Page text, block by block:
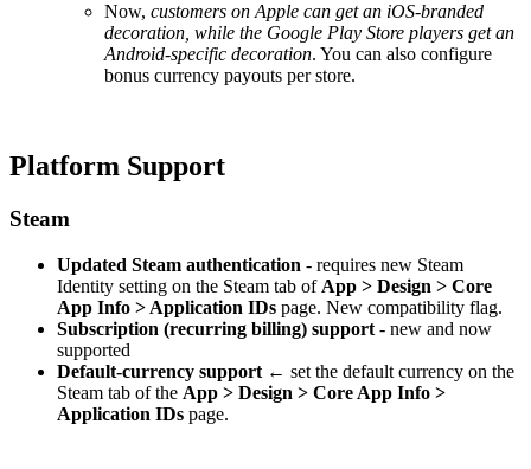
Now, customers on Apple can get an iOS-branded
decoration, while the Google Play Store players get an
Android-specific decoration. You can also configure
bonus currency payouts per store.
Platform Support
Steam
Updated Steam authentication - requires new Steam
Identity setting on the Steam tab of App > Design > Core
App Info > Application IDs page. New compatibility flag.
Subscription (recurring billing) support - new and now
supported
Default-currency support ← set the default currency on the
Steam tab of the App > Design > Core App Info >
Application IDs page.